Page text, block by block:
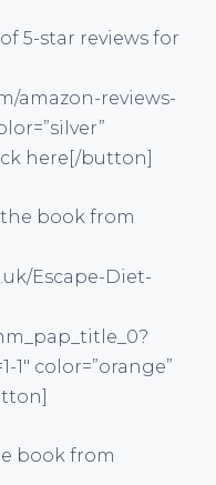
5-star reviews for
amazon-reviews-
here[/button]
book from
Escape-Diet-
1″ color=”orange”
book from